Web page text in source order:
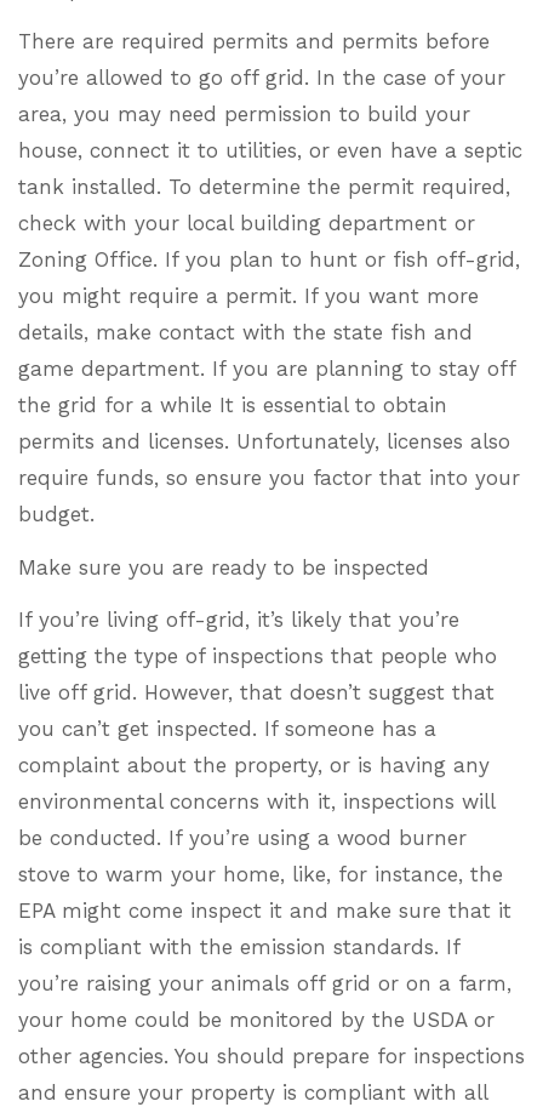
There are required permits and permits before
you’re allowed to go off grid. In the case of your
area, you may need permission to build your
house, connect it to utilities, or even have a septic
tank installed. To determine the permit required,
check with your local building department or
Zoning Office. If you plan to hunt or fish off-grid,
you might require a permit. If you want more
details, make contact with the state fish and
game department. If you are planning to stay off
the grid for a while It is essential to obtain
permits and licenses. Unfortunately, licenses also
require funds, so ensure you factor that into your
budget.
Make sure you are ready to be inspected
If you’re living off-grid, it’s likely that you’re
getting the type of inspections that people who
live off grid. However, that doesn’t suggest that
you can’t get inspected. If someone has a
complaint about the property, or is having any
environmental concerns with it, inspections will
be conducted. If you’re using a wood burner
stove to warm your home, like, for instance, the
EPA might come inspect it and make sure that it
is compliant with the emission standards. If
you’re raising your animals off grid or on a farm,
your home could be monitored by the USDA or
other agencies. You should prepare for inspections
and ensure your property is compliant with all